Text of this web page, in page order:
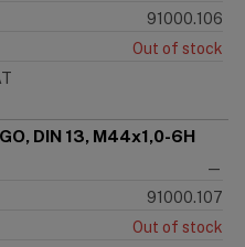
91000.106
Out of stock
DIN 13, M44x1,0-6H
—
91000.107
Out of stock